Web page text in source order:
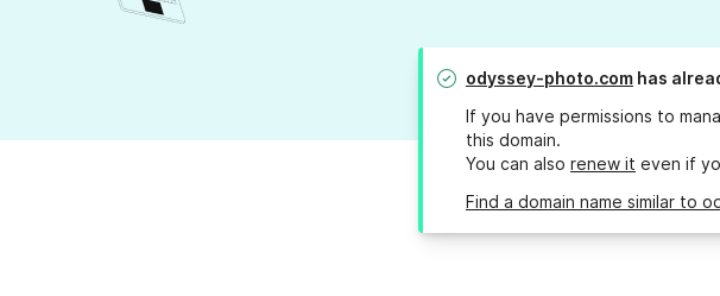
odyssey-photo.com has
If you have permissions to
this domain.
You can also renew it even if
Find a domain name similar to